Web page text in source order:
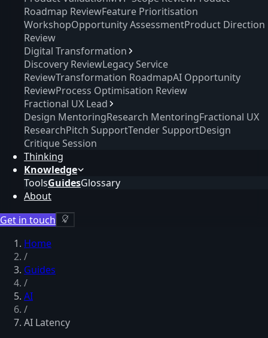
Roadmap ReviewFeature Prioritisation
WorkshopOpportunity AssessmentProduct Direction
Review
Digital Transformation
Discovery ReviewLegacy Service
ReviewTransformation RoadmapAI Opportunity
ReviewProcess Optimisation Review
Fractional UX Lead
Design MentoringResearch MentoringFractional UX
ResearchPitch SupportTender SupportDesign
Critique Session
Thinking
Knowledge
ToolsGuidesGlossary
About
Get in touch
Home
/
Guides
/
AI
/
AI Latency